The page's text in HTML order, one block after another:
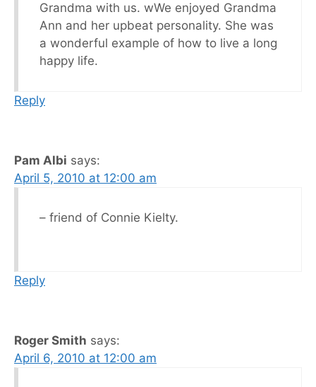
Grandma with us. wWe enjoyed Grandma
Ann and her upbeat personality. She was
a wonderful example of how to live a long
happy life.
Reply
Pam Albi says:
April 5, 2010 at 12:00 am
– friend of Connie Kielty.
Reply
Roger Smith says:
April 6, 2010 at 12:00 am